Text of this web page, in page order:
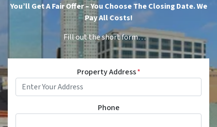
You’ll Get A Fair Offer – You Choose The Closing Date. We
Pay All Costs!
Fill out the short form…
Property Address*
Phone